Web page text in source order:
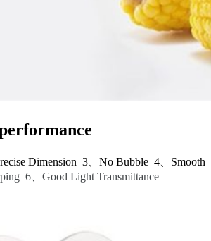
Dimension 3、No Bubble 4、Smooth
6、Good Light Transmittance